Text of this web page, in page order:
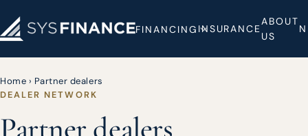
FINANCING INSURANCE
ABOUT
US
Home › Partner dealers
DEALER NETWORK
Partner dealers